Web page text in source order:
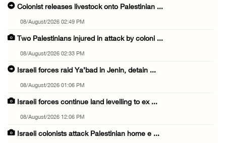
Colonist releases livestock onto Palestinian ...
08/August/2026 02:49 PM
Two Palestinians injured in attack by coloni ...
08/August/2026 02:33 PM
Israeli forces raid Ya’bad in Jenin, detain ...
08/August/2026 01:06 PM
Israeli forces continue land levelling to ex ...
08/August/2026 12:06 PM
Israeli colonists attack Palestinian home e ...